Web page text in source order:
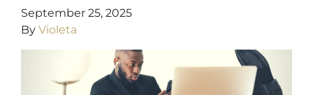
September 25, 2025
By Violeta